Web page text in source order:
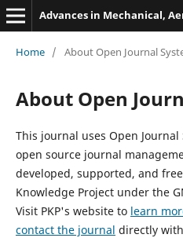
Home / About Open Journal
About Open
This journal uses Open Journal
open source journal
developed, supported, and
Knowledge Project under the
Visit PKP's website to learn
contact the journal directly